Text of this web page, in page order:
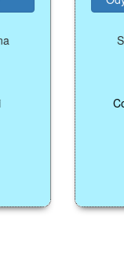
Seminar
Co-